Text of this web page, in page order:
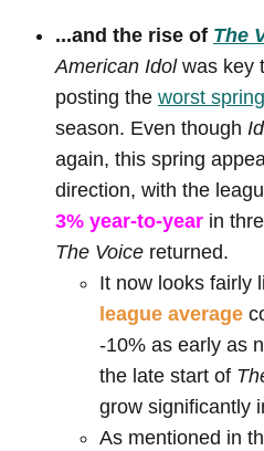
...and the rise of The
American Idolwas key
posting the worst
season. Even though
again, this spring
direction, with the
3% year-to-year in
The Voice returned.
It now looks fairly
league average
-10% as early as
the late start of
grow significantly
As mentioned in